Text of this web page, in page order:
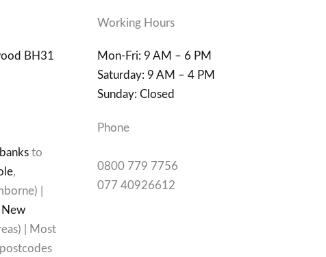
BH31
to
,
|
New
| Most
Working Hours
Mon-Fri: 9 AM – 6 PM
Saturday: 9 AM – 4 PM
Sunday: Closed
Phone
0800 779 7756
077 40926612